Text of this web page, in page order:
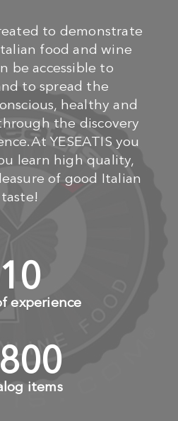
to demonstrate
food and wine
be accessible to
to spread the
healthy and
the discovery
YESEATIS you
learn high quality,
of good Italian
taste!
10+
experience
+
items